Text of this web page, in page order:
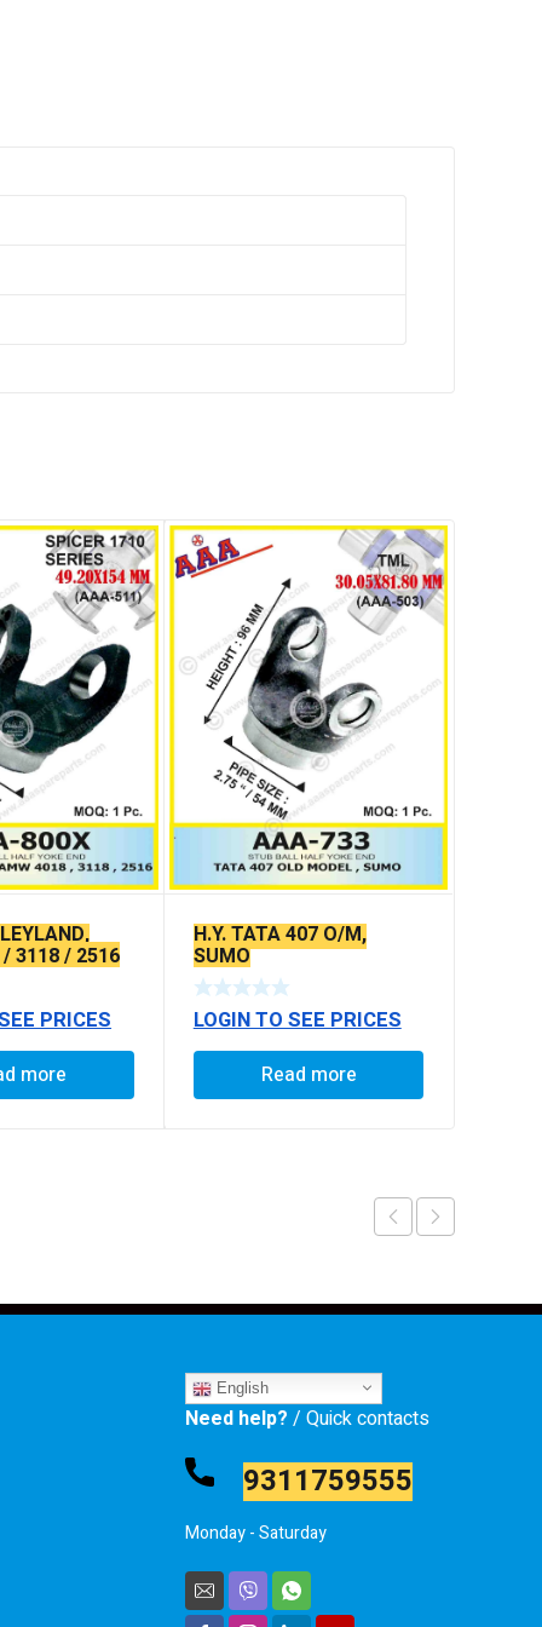
3118 / 2516
PRICES
more
H.Y. TATA 407 O/M,
SUMO
LOGIN TO SEE PRICES
Read more
English
Need help? / Quick contacts
9311759555
Monday - Saturday